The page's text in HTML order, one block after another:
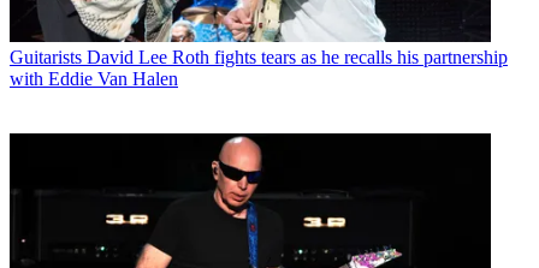
Guitarists David Lee Roth fights tears as he recalls his partnership
with Eddie Van Halen